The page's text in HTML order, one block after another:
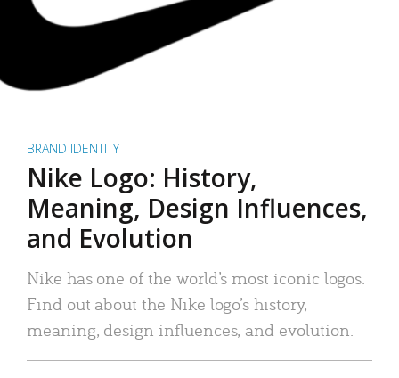
BRAND IDENTITY
Nike Logo: History,
Meaning, Design Influences,
and Evolution
Nike has one of the world’s most iconic logos.
Find out about the Nike logo’s history,
meaning, design influences, and evolution.